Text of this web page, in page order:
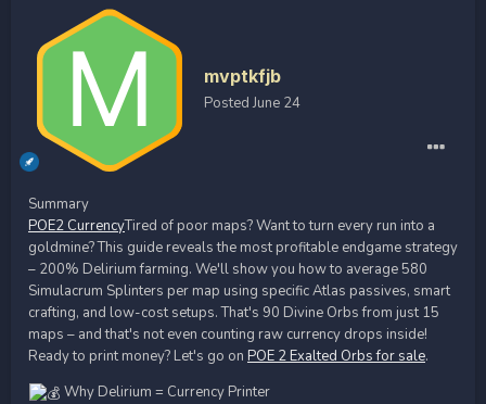
mvptkfjb
PostedJune 24
Summary
POE2 CurrencyTired of poor maps? Want to turn every run into a
goldmine? This guide reveals the most profitable endgame strategy
– 200% Delirium farming. We'll show you how to average 580
Simulacrum Splinters per map using specific Atlas passives, smart
crafting, and low-cost setups. That's 90 Divine Orbs from just 15
maps – and that's not even counting raw currency drops inside!
Ready to print money? Let's go on POE 2 Exalted Orbs for sale.
Why Delirium = Currency Printer